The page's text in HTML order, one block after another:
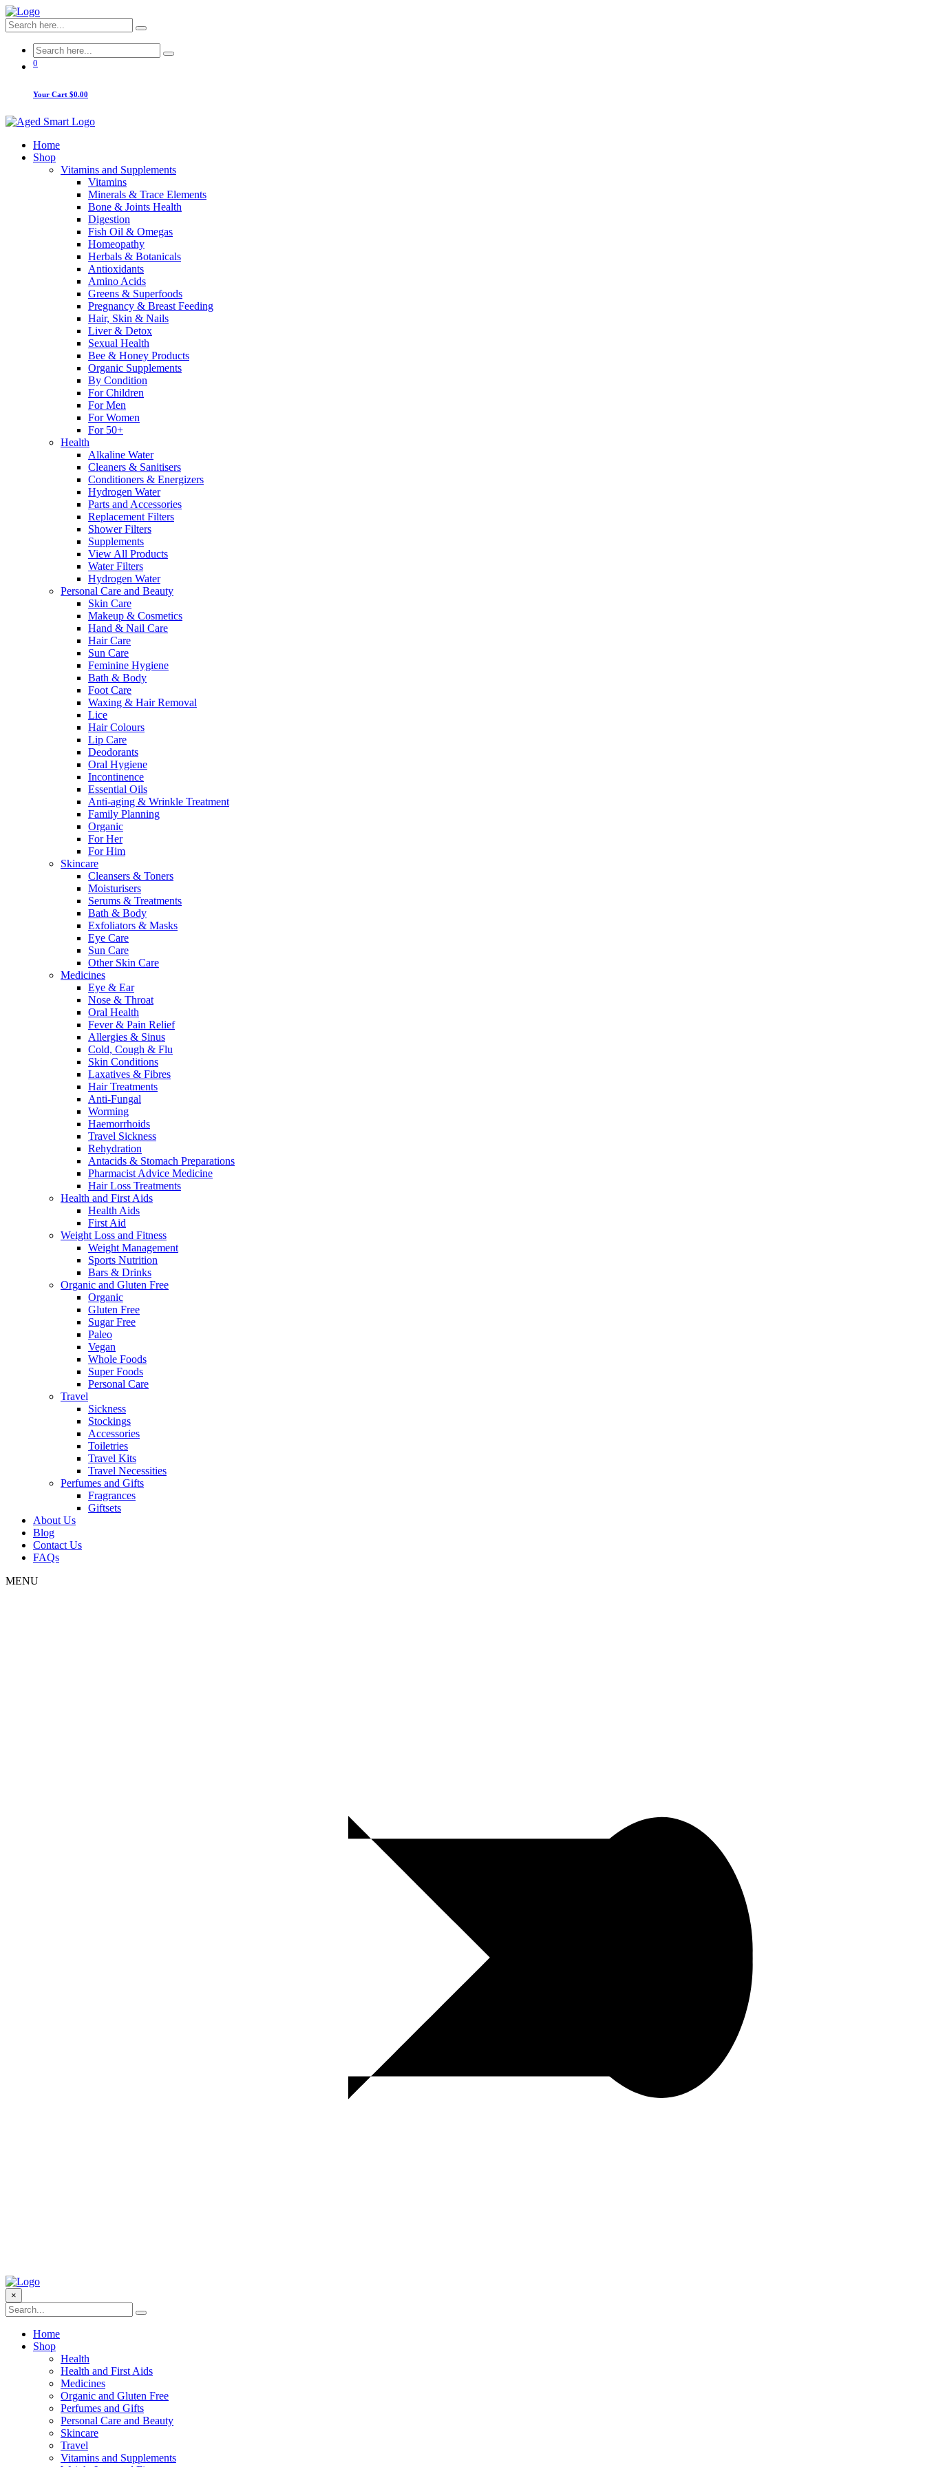
0
Your Cart $0.00
Home
Shop
Vitamins and Supplements
Vitamins
Minerals & Trace Elements
Bone & Joints Health
Digestion
Fish Oil & Omegas
Homeopathy
Herbals & Botanicals
Antioxidants
Amino Acids
Greens & Superfoods
Pregnancy & Breast Feeding
Hair, Skin & Nails
Liver & Detox
Sexual Health
Bee & Honey Products
Organic Supplements
By Condition
For Children
For Men
For Women
For 50+
Health
Alkaline Water
Cleaners & Sanitisers
Conditioners & Energizers
Hydrogen Water
Parts and Accessories
Replacement Filters
Shower Filters
Supplements
View All Products
Water Filters
Hydrogen Water
Personal Care and Beauty
Skin Care
Makeup & Cosmetics
Hand & Nail Care
Hair Care
Sun Care
Feminine Hygiene
Bath & Body
Foot Care
Waxing & Hair Removal
Lice
Hair Colours
Lip Care
Deodorants
Oral Hygiene
Incontinence
Essential Oils
Anti-aging & Wrinkle Treatment
Family Planning
Organic
For Her
For Him
Skincare
Cleansers & Toners
Moisturisers
Serums & Treatments
Bath & Body
Exfoliators & Masks
Eye Care
Sun Care
Other Skin Care
Medicines
Eye & Ear
Nose & Throat
Oral Health
Fever & Pain Relief
Allergies & Sinus
Cold, Cough & Flu
Skin Conditions
Laxatives & Fibres
Hair Treatments
Anti-Fungal
Worming
Haemorrhoids
Travel Sickness
Rehydration
Antacids & Stomach Preparations
Pharmacist Advice Medicine
Hair Loss Treatments
Health and First Aids
Health Aids
First Aid
Weight Loss and Fitness
Weight Management
Sports Nutrition
Bars & Drinks
Organic and Gluten Free
Organic
Gluten Free
Sugar Free
Paleo
Vegan
Whole Foods
Super Foods
Personal Care
Travel
Sickness
Stockings
Accessories
Toiletries
Travel Kits
Travel Necessities
Perfumes and Gifts
Fragrances
Giftsets
About Us
Blog
Contact Us
FAQs
MENU
×
Home
Shop
Health
Health and First Aids
Medicines
Organic and Gluten Free
Perfumes and Gifts
Personal Care and Beauty
Skincare
Travel
Vitamins and Supplements